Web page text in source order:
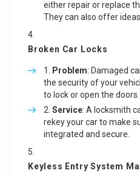
either repair or replace
They can also offer
Broken Car Locks
Problem: Damaged
the security of your
to lock or open the doors.
Service: A locksmith
rekey your car to make
integrated and secure.
Keyless Entry System